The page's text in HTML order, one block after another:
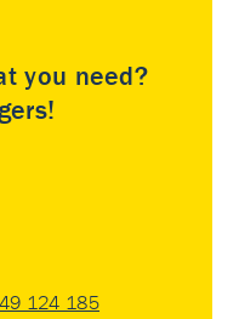
you need?
124 185